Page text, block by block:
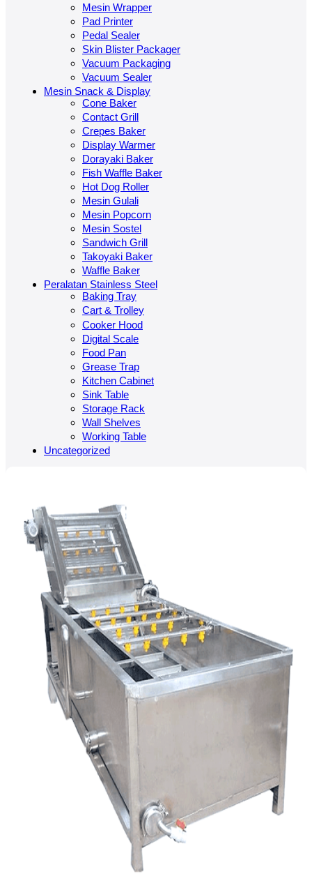
Mesin Wrapper
Pad Printer
Pedal Sealer
Skin Blister Packager
Vacuum Packaging
Vacuum Sealer
Mesin Snack & Display
Cone Baker
Contact Grill
Crepes Baker
Display Warmer
Dorayaki Baker
Fish Waffle Baker
Hot Dog Roller
Mesin Gulali
Mesin Popcorn
Mesin Sostel
Sandwich Grill
Takoyaki Baker
Waffle Baker
Peralatan Stainless Steel
Baking Tray
Cart & Trolley
Cooker Hood
Digital Scale
Food Pan
Grease Trap
Kitchen Cabinet
Sink Table
Storage Rack
Wall Shelves
Working Table
Uncategorized